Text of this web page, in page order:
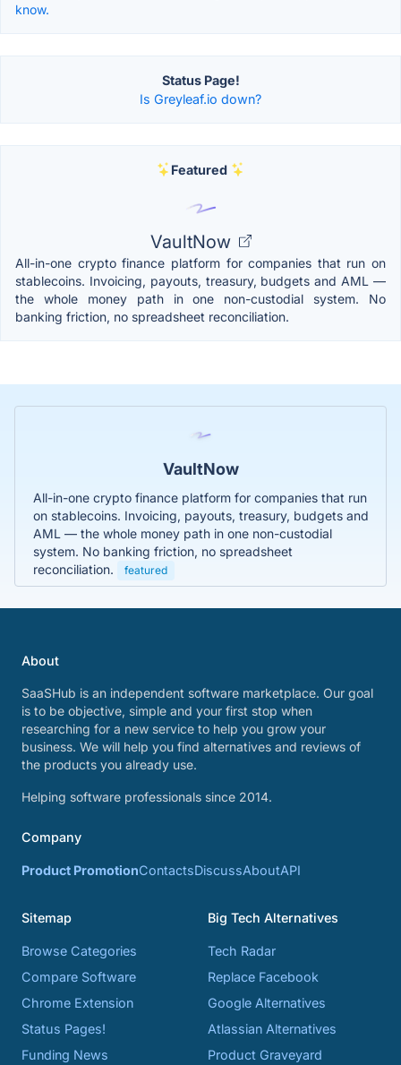
know.
Status Page!
Is Greyleaf.io down?
Featured
VaultNow
All-in-one crypto finance platform for companies that run on
stablecoins. Invoicing, payouts, treasury, budgets and AML —
the whole money path in one non-custodial system. No
banking friction, no spreadsheet reconciliation.
VaultNow
All-in-one crypto finance platform for companies that run
on stablecoins. Invoicing, payouts, treasury, budgets and
AML — the whole money path in one non-custodial
system. No banking friction, no spreadsheet
reconciliation.
featured
About
SaaSHub is an independent software marketplace. Our goal
is to be objective, simple and your first stop when
researching for a new service to help you grow your
business. We will help you find alternatives and reviews of
the products you already use.
Helping software professionals since 2014.
Company
Product PromotionContactsDiscussAboutAPI
Sitemap
Browse Categories
Compare Software
Chrome Extension
Status Pages!
Funding News
Big Tech Alternatives
Tech Radar
Replace Facebook
Google Alternatives
Atlassian Alternatives
Product Graveyard